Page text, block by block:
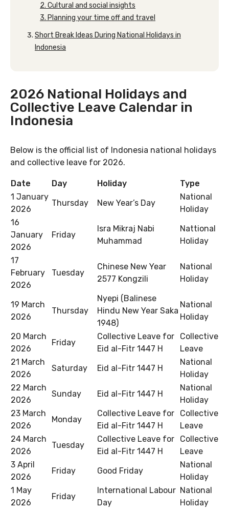
2. Cultural and social insights
3. Planning your time off and travel
Short Break Ideas During National Holidays in
Indonesia
2026 National Holidays and
Collective Leave Calendar in
Indonesia
Below is the official list of Indonesia national holidays
and collective leave for 2026.
Date Day Holiday
Type
1 January
2026
Thursday New Year’s Day
National
Holiday
16
January
2026
Friday
Isra Mikraj Nabi
Muhammad
Nattional
Holiday
17
February
2026
Tuesday
Chinese New Year
2577 Kongzili
National
Holiday
19 March
2026
Thursday
Nyepi (Balinese
Hindu New Year Saka
1948)
National
Holiday
20 March
2026
Friday
Collective Leave for
Eid al-Fitr 1447 H
Collective
Leave
21 March
2026
Saturday Eid al-Fitr 1447 H
National
Holiday
22 March
2026
Sunday Eid al-Fitr 1447 H
National
Holiday
23 March
2026
Monday
Collective Leave for
Eid al-Fitr 1447 H
Collective
Leave
24 March
2026
Tuesday
Collective Leave for
Eid al-Fitr 1447 H
Collective
Leave
3 April
2026
Friday Good Friday
National
Holiday
1 May
2026
Friday
International Labour
Day
National
Holiday